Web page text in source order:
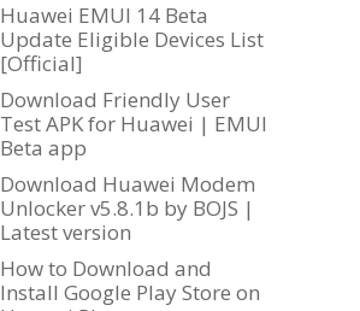
Huawei EMUI 14 Beta
Update Eligible Devices List
[Official]
Download Friendly User
Test APK for Huawei | EMUI
Beta app
Download Huawei Modem
Unlocker v5.8.1b by BOJS |
Latest version
How to Download and
Install Google Play Store on